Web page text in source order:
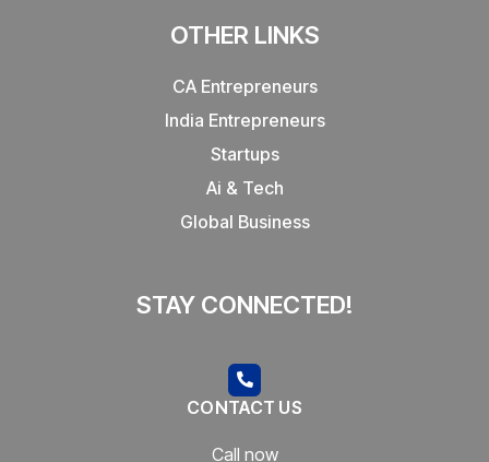
OTHER LINKS
CA Entrepreneurs
India Entrepreneurs
Startups
Ai & Tech
Global Business
STAY CONNECTED!
CONTACT US
Call now